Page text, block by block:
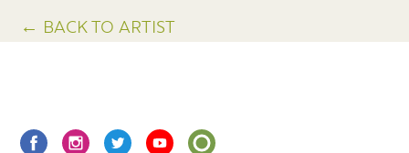
← BACK TO ARTIST